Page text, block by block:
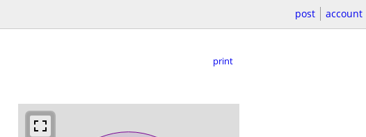
post account
print